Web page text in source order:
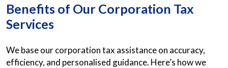
Benefits of Our Corporation Tax
Services
We base our corporation tax assistance on accuracy,
efficiency, and personalised guidance. Here’s how we